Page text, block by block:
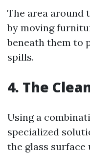
The area around
by moving
beneath them to
spills.
4. The
Using a
specialized
the glass